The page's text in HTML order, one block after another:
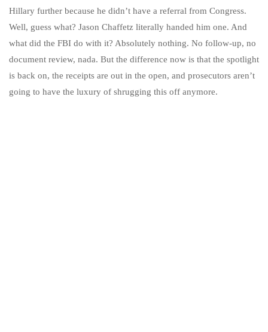
Hillary further because he didn’t have a referral from Congress.
Well, guess what? Jason Chaffetz literally handed him one. And
what did the FBI do with it? Absolutely nothing. No follow-up, no
document review, nada. But the difference now is that the spotlight
is back on, the receipts are out in the open, and prosecutors aren’t
going to have the luxury of shrugging this off anymore.